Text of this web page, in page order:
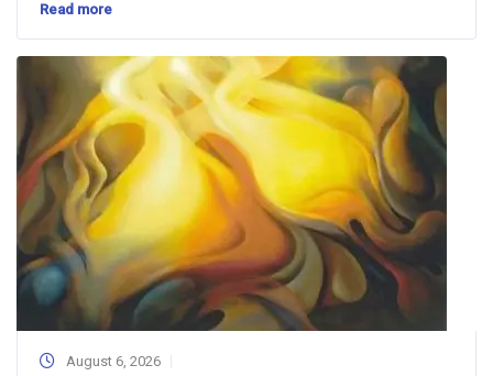
Read more
August 6, 2026